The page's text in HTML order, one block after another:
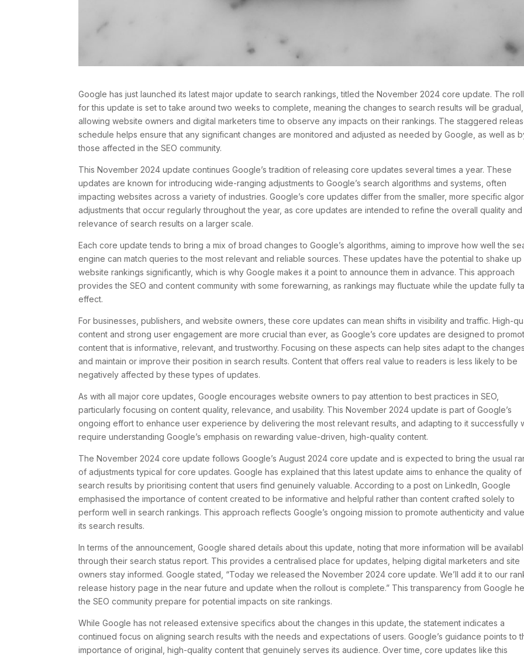
Google has just launched its latest major update to search rankings, titled the November 2024 core update. The
for this update is set to take around two weeks to complete, meaning the changes to search results will be gradual,
allowing website owners and digital marketers time to observe any impacts on their rankings. The staggered
schedule helps ensure that any significant changes are monitored and adjusted as needed by Google, as well as
those affected in the SEO community.
This November 2024 update continues Google’s tradition of releasing core updates several times a year. These
updates are known for introducing wide-ranging adjustments to Google’s search algorithms and systems, often
impacting websites across a variety of industries. Google’s core updates differ from the smaller, more specific
adjustments that occur regularly throughout the year, as core updates are intended to refine the overall quality and
relevance of search results on a larger scale.
Each core update tends to bring a mix of broad changes to Google’s algorithms, aiming to improve how well the
engine can match queries to the most relevant and reliable sources. These updates have the potential to shake up
website rankings significantly, which is why Google makes it a point to announce them in advance. This approach
provides the SEO and content community with some forewarning, as rankings may fluctuate while the update fully
effect.
For businesses, publishers, and website owners, these core updates can mean shifts in visibility and traffic. High-
content and strong user engagement are more crucial than ever, as Google’s core updates are designed to
content that is informative, relevant, and trustworthy. Focusing on these aspects can help sites adapt to the
and maintain or improve their position in search results. Content that offers real value to readers is less likely to be
negatively affected by these types of updates.
As with all major core updates, Google encourages website owners to pay attention to best practices in SEO,
particularly focusing on content quality, relevance, and usability. This November 2024 update is part of Google’s
ongoing effort to enhance user experience by delivering the most relevant results, and adapting to it successfully
require understanding Google’s emphasis on rewarding value-driven, high-quality content.
The November 2024 core update follows Google’s August 2024 core update and is expected to bring the usual
of adjustments typical for core updates. Google has explained that this latest update aims to enhance the quality of
search results by prioritising content that users find genuinely valuable. According to a post on LinkedIn, Google
emphasised the importance of content created to be informative and helpful rather than content crafted solely to
perform well in search rankings. This approach reflects Google’s ongoing mission to promote authenticity and
its search results.
In terms of the announcement, Google shared details about this update, noting that more information will be
through their search status report. This provides a centralised place for updates, helping digital marketers and site
owners stay informed. Google stated, “Today we released the November 2024 core update. We’ll add it to our
release history page in the near future and update when the rollout is complete.” This transparency from Google
the SEO community prepare for potential impacts on site rankings.
While Google has not released extensive specifics about the changes in this update, the statement indicates a
continued focus on aligning search results with the needs and expectations of users. Google’s guidance points to
importance of original, high-quality content that genuinely serves its audience. Over time, core updates like this